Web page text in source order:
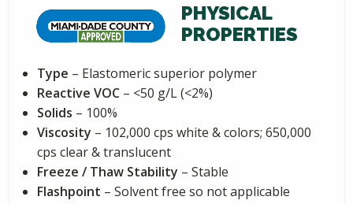
PHYSICAL
PROPERTIES
Type – Elastomeric superior polymer
Reactive VOC – <50 g/L (<2%)
Solids – 100%
Viscosity – 102,000 cps white & colors; 650,000
cps clear & translucent
Freeze / Thaw Stability – Stable
Flashpoint – Solvent free so not applicable